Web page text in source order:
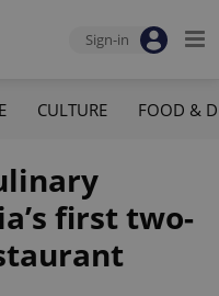
Sign-in
CULTURE FOOD &
first two-